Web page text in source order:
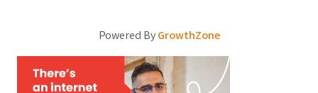
Powered ByGrowthZone